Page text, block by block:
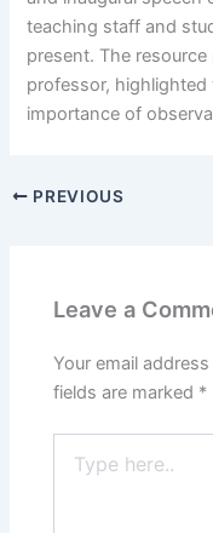
teaching staff and
present. The
professor,
importance of
PREVIOUS
Leave a
Your email
fields are marked *
here..